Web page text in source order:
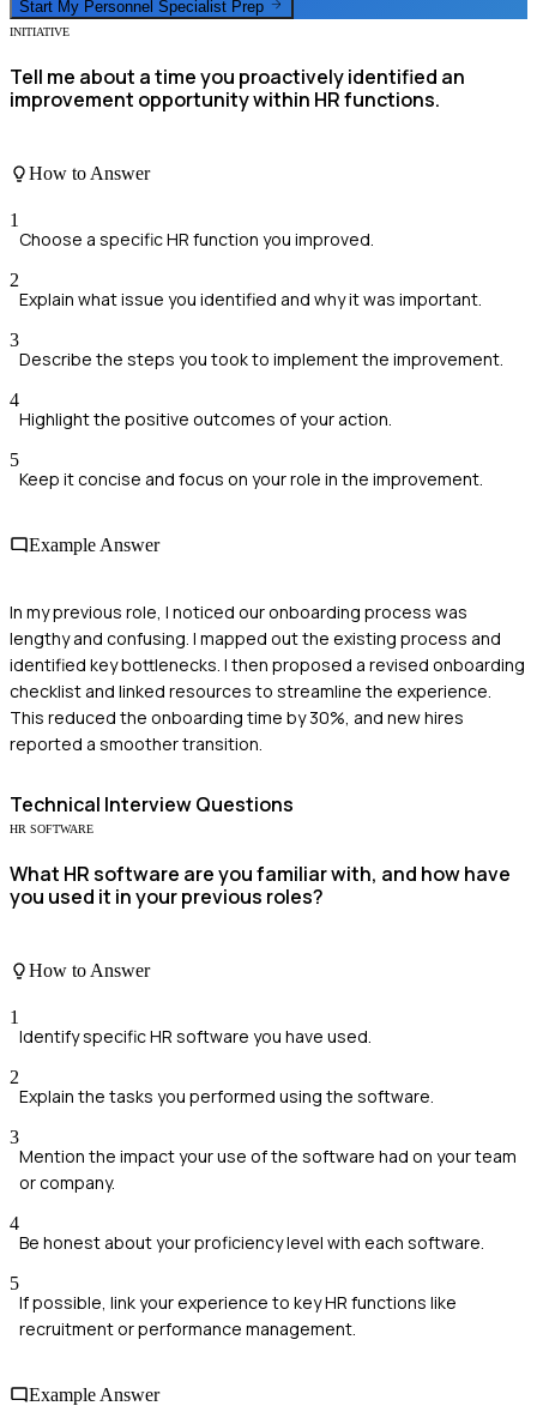
Start My Personnel Specialist Prep
INITIATIVE
Tell me about a time you proactively identified an
improvement opportunity within HR functions.
How to Answer
1
Choose a specific HR function you improved.
2
Explain what issue you identified and why it was important.
3
Describe the steps you took to implement the improvement.
4
Highlight the positive outcomes of your action.
5
Keep it concise and focus on your role in the improvement.
Example Answer
In my previous role, I noticed our onboarding process was
lengthy and confusing. I mapped out the existing process and
identified key bottlenecks. I then proposed a revised onboarding
checklist and linked resources to streamline the experience.
This reduced the onboarding time by 30%, and new hires
reported a smoother transition.
Technical Interview Questions
HR SOFTWARE
What HR software are you familiar with, and how have
you used it in your previous roles?
How to Answer
1
Identify specific HR software you have used.
2
Explain the tasks you performed using the software.
3
Mention the impact your use of the software had on your team
or company.
4
Be honest about your proficiency level with each software.
5
If possible, link your experience to key HR functions like
recruitment or performance management.
Example Answer